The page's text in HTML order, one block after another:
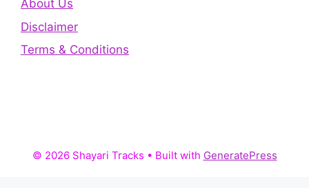
About Us
Disclaimer
Terms & Conditions
© 2026 Shayari Tracks • Built with GeneratePress